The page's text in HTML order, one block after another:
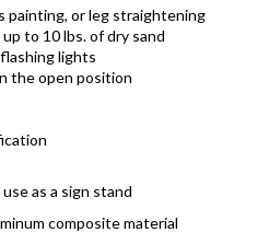
painting, or leg straightening
to 10 lbs. of dry sand
lights
the open position
as a sign stand
composite material